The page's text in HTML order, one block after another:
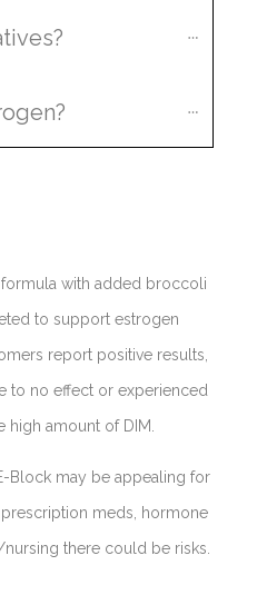
with added broccoli
to support estrogen
report positive results,
to no effect or experienced
amount of DIM.
Block may be appealing for
meds, hormone
there could be risks.